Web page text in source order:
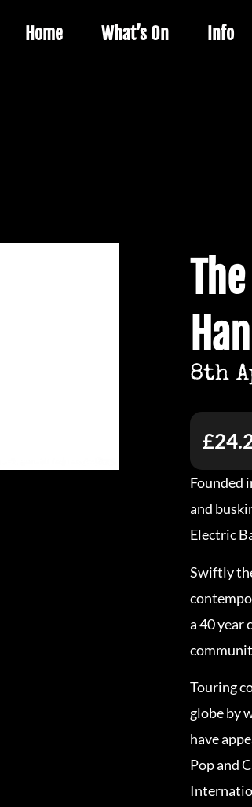
Home What’s On Info
8th
Founded
and
Electric
Swiftly
a 40 year
Touring
globe by
have
Pop and